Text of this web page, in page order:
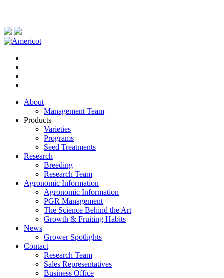
About
Management Team
Products
Varieties
Programs
Seed Treatments
Research
Breeding
Research Team
Agronomic Information
Agronomic Information
PGR Management
The Science Behind the Art
Growth & Fruiting Habits
News
Grower Spotlights
Contact
Research Team
Sales Representatives
Business Office